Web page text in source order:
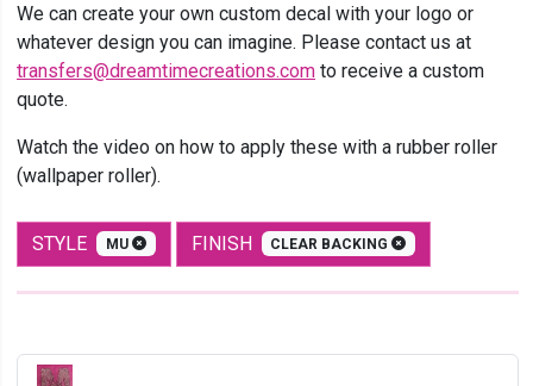
We can create your own custom decal with your logo or
whatever design you can imagine. Please contact us at
transfers@dreamtimecreations.com to receive a custom
quote.
Watch the video on how to apply these with a rubber roller
(wallpaper roller).
STYLE MU FINISH CLEAR BACKING